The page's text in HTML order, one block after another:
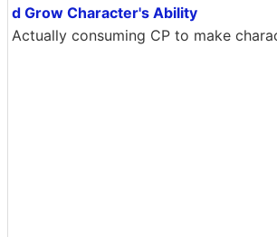
d Grow Character's Ability
Actually consuming CP to make